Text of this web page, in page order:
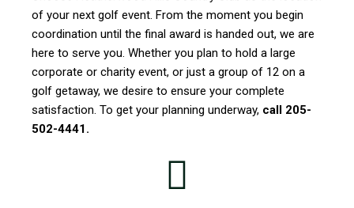
of your next golf event. From the moment you begin
coordination until the final award is handed out, we are
here to serve you. Whether you plan to hold a large
corporate or charity event, or just a group of 12 on a
golf getaway, we desire to ensure your complete
satisfaction. To get your planning underway, call 205-
502-4441.